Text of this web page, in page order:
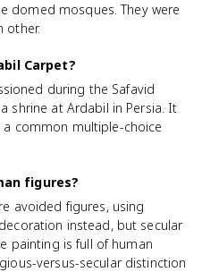
domed mosques. They were
other.
Carpet?
during the Safavid
shrine at Ardabil in Persia. It
common multiple-choice
figures?
avoided figures, using
instead, but secular
painting is full of human
versus-secular distinction